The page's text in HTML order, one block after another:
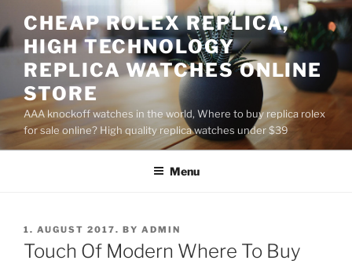
to
content
CHEAP ROLEX REPLICA,
HIGH TECHNOLOGY
REPLICA WATCHES ONLINE
STORE
AAA knockoff watches in the world, Where to buy replica rolex
for sale online? High quality replica watches under $39
Menu
POSTED
ON
1. AUGUST 2017. BY ADMIN
Touch Of Modern Where To Buy